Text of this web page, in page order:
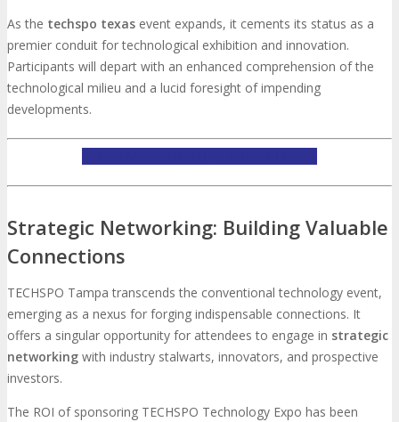
As the techspo texas event expands, it cements its status as a
premier conduit for technological exhibition and innovation.
Participants will depart with an enhanced comprehension of the
technological milieu and a lucid foresight of impending
developments.
Strategic Networking: Building Valuable
Connections
TECHSPO Tampa transcends the conventional technology event,
emerging as a nexus for forging indispensable connections. It
offers a singular opportunity for attendees to engage in strategic
networking with industry stalwarts, innovators, and prospective
investors.
The ROI of sponsoring TECHSPO Technology Expo has been